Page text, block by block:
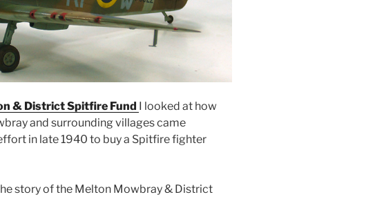
& District Spitfire Fund I looked at how
and surrounding villages came
in late 1940 to buy a Spitfire fighter
story of the Melton Mowbray & District